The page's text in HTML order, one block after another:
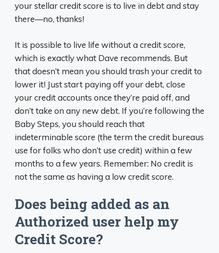
your stellar credit score is to live in debt and stay
there—no, thanks!
It is possible to live life without a credit score,
which is exactly what Dave recommends. But
that doesn’t mean you should trash your credit to
lower it! Just start paying off your debt, close
your credit accounts once they’re paid off, and
don’t take on any new debt. If you’re following the
Baby Steps, you should reach that
indeterminable score (the term the credit bureaus
use for folks who don’t use credit) within a few
months to a few years. Remember: No credit is
not the same as having a low credit score.
Does being added as an
Authorized user help my
Credit Score?